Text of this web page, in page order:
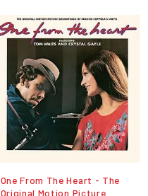
One From The Heart - The
Original Motion Picture